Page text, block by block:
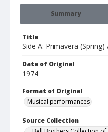
Summary
Title
Side A: Primavera
Date of Original
1974
Format of Original
Musical performances
Source Collection